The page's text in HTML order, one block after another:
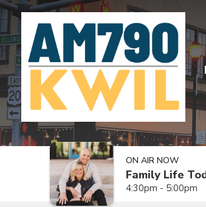
ON AIR NOW
Family Life
4:30pm - 5:00pm